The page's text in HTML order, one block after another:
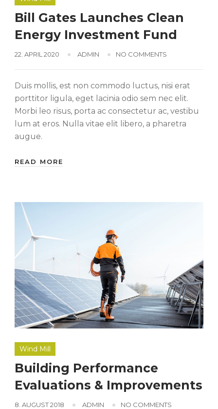
Bill Gates Launches Clean
Energy Investment Fund
22. APRIL 2020 ADMIN NO COMMENTS
Duis mollis, est non commodo luctus, nisi erat
porttitor ligula, eget lacinia odio sem nec elit.
Morbi leo risus, porta ac consectetur ac, vestibu
lum at eros. Nulla vitae elit libero, a pharetra
augue.
READ MORE
Wind Mill
Building Performance
Evaluations & Improvements
8. AUGUST 2018 ADMIN NO COMMENTS